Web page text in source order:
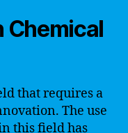
Chemical
that requires a
The use
this field has